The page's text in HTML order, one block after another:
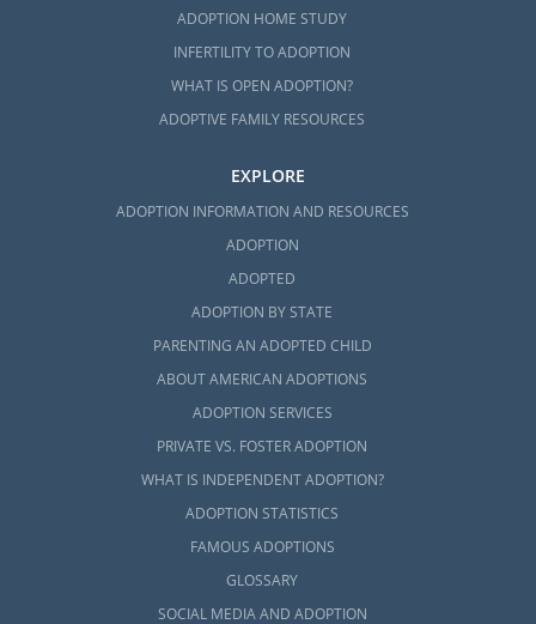
ADOPTION HOME STUDY
INFERTILITY TO ADOPTION
WHAT IS OPEN ADOPTION?
ADOPTIVE FAMILY RESOURCES
EXPLORE
ADOPTION INFORMATION AND RESOURCES
ADOPTION
ADOPTED
ADOPTION BY STATE
PARENTING AN ADOPTED CHILD
ABOUT AMERICAN ADOPTIONS
ADOPTION SERVICES
PRIVATE VS. FOSTER ADOPTION
WHAT IS INDEPENDENT ADOPTION?
ADOPTION STATISTICS
FAMOUS ADOPTIONS
GLOSSARY
SOCIAL MEDIA AND ADOPTION